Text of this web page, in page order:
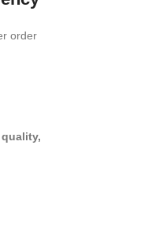
order
quality,